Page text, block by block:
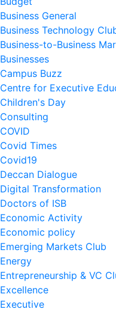
Business General
Business Technology
Business-to-Business
Businesses
Campus Buzz
Centre for Executive
Children's Day
Consulting
COVID
Covid Times
Covid19
Deccan Dialogue
Digital Transformation
Doctors of ISB
Economic Activity
Economic policy
Emerging Markets Club
Energy
Entrepreneurship & VC
Excellence
Executive